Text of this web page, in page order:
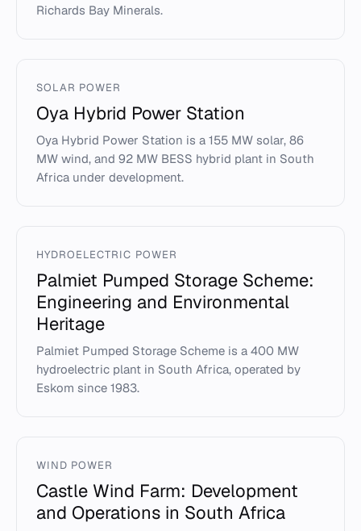
Richards Bay Minerals.
SOLAR POWER
Oya Hybrid Power Station
Oya Hybrid Power Station is a 155 MW solar, 86
MW wind, and 92 MW BESS hybrid plant in South
Africa under development.
HYDROELECTRIC POWER
Palmiet Pumped Storage Scheme:
Engineering and Environmental
Heritage
Palmiet Pumped Storage Scheme is a 400 MW
hydroelectric plant in South Africa, operated by
Eskom since 1983.
WIND POWER
Castle Wind Farm: Development
and Operations in South Africa